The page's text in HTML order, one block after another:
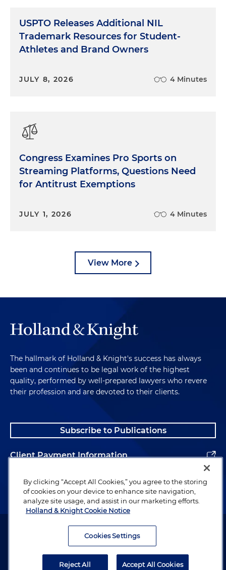
USPTO Releases Additional NIL
Trademark Resources for Student-
Athletes and Brand Owners
JULY 8, 2026 4 Minutes
Congress Examines Pro Sports on
Streaming Platforms, Questions Need
for Antitrust Exemptions
JULY 1, 2026 4 Minutes
View More
The hallmark of Holland & Knight's success has always
been and continues to be legal work of the highest
quality, performed by well-prepared lawyers who revere
their profession and are devoted to their clients.
Subscribe to Publications
Client Payment Information
Alumni
Attorney Advertising. Copyright © 1996–2026 Holland & Knight LLP.
By clicking “Accept All Cookies,” you agree to the storing
of cookies on your device to enhance site navigation,
analyze site usage, and assist in our marketing efforts.
Holland & Knight Cookie Notice
Cookies Settings
Reject All Accept All Cookies